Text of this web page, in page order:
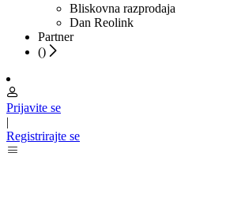
Bliskovna razprodaja
Dan Reolink
Partner
()
Prijavite se
|
Registrirajte se